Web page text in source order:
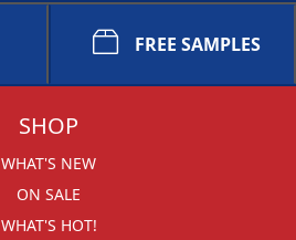
FREE SAMPLES
SHOP
WHAT'S NEW
ON SALE
WHAT'S HOT!